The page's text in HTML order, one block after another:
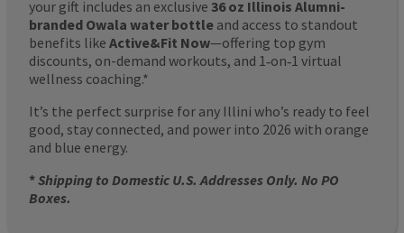
your gift includes an exclusive 36 oz Illinois Alumni-
branded Owala water bottle and access to standout
benefits like Active&Fit Now—offering top gym
discounts, on-demand workouts, and 1‑on‑1 virtual
wellness coaching.*
It’s the perfect surprise for any Illini who’s ready to feel
good, stay connected, and power into 2026 with orange
and blue energy.
*Shipping to Domestic U.S. Addresses Only. No PO
Boxes.